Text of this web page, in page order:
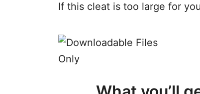
If this cleat is too large for